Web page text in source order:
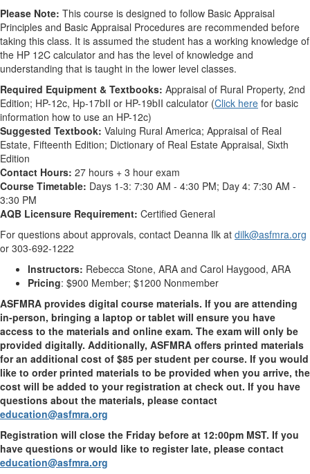
Please Note: This course is designed to follow Basic Appraisal
Principles and Basic Appraisal Procedures are recommended before
taking this class. It is assumed the student has a working knowledge of
the HP 12C calculator and has the level of knowledge and
understanding that is taught in the lower level classes.
Required Equipment & Textbooks: Appraisal of Rural Property, 2nd
Edition; HP-12c, Hp-17bII or HP-19bII calculator (Click here for basic
information how to use an HP-12c)
Suggested Textbook: Valuing Rural America; Appraisal of Real
Estate, Fifteenth Edition; Dictionary of Real Estate Appraisal, Sixth
Edition
Contact Hours: 27 hours + 3 hour exam
Course Timetable: Days 1-3: 7:30 AM - 4:30 PM; Day 4: 7:30 AM -
3:30 PM
AQB Licensure Requirement: Certified General
For questions about approvals, contact Deanna Ilk at dilk@asfmra.org
or 303-692-1222
Instructors: Rebecca Stone, ARA and Carol Haygood, ARA
Pricing: $900 Member; $1200 Nonmember
ASFMRA provides digital course materials. If you are attending
in-person, bringing a laptop or tablet will ensure you have
access to the materials and online exam. The exam will only be
provided digitally. Additionally, ASFMRA offers printed materials
for an additional cost of $85 per student per course. If you would
like to order printed materials to be provided when you arrive, the
cost will be added to your registration at check out. If you have
questions about the materials, please contact
education@asfmra.org
Registration will close the Friday before at 12:00pm MST. If you
have questions or would like to register late, please contact
education@asfmra.org